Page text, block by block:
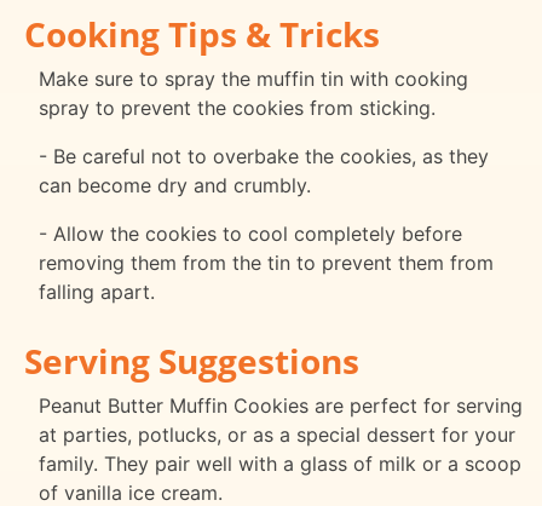
Cooking Tips & Tricks
Make sure to spray the muffin tin with cooking
spray to prevent the cookies from sticking.
- Be careful not to overbake the cookies, as they
can become dry and crumbly.
- Allow the cookies to cool completely before
removing them from the tin to prevent them from
falling apart.
Serving Suggestions
Peanut Butter Muffin Cookies are perfect for serving
at parties, potlucks, or as a special dessert for your
family. They pair well with a glass of milk or a scoop
of vanilla ice cream.